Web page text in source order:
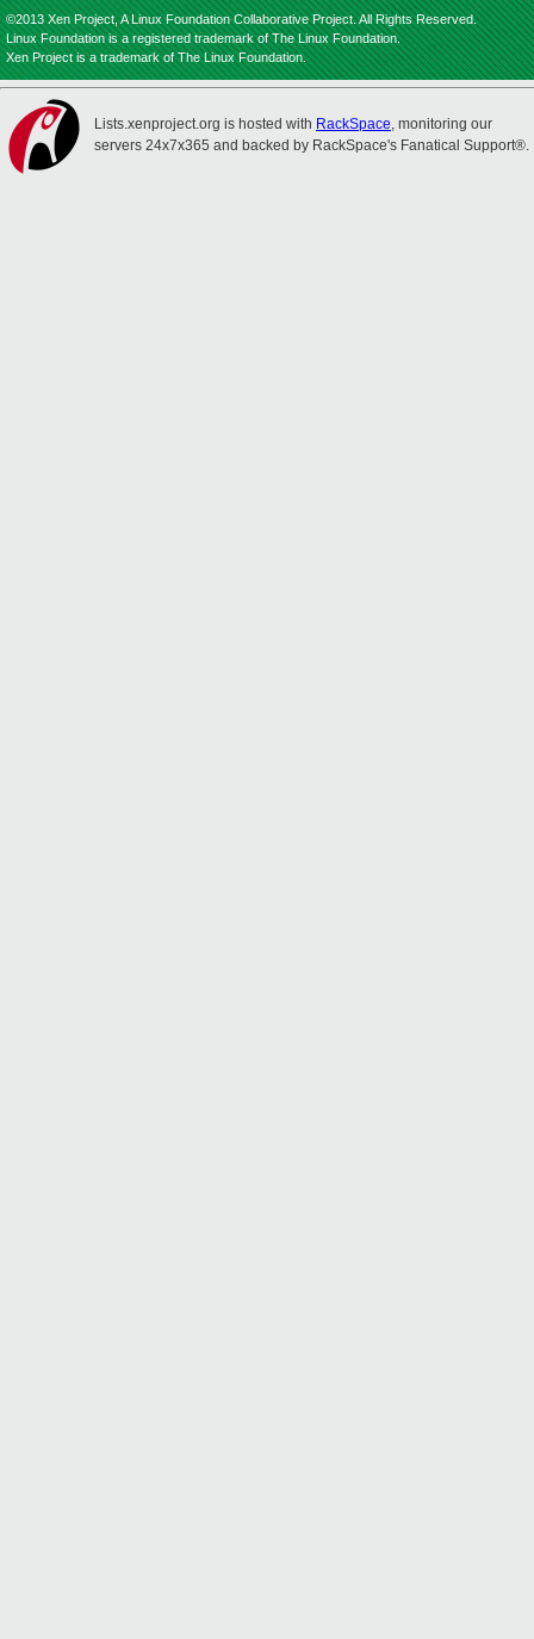
©2013 Xen Project, A Linux Foundation Collaborative Project. All Rights Reserved.
Linux Foundation is a registered trademark of The Linux Foundation.
Xen Project is a trademark of The Linux Foundation.
Lists.xenproject.org is hosted with RackSpace, monitoring our
servers 24x7x365 and backed by RackSpace's Fanatical Support®.